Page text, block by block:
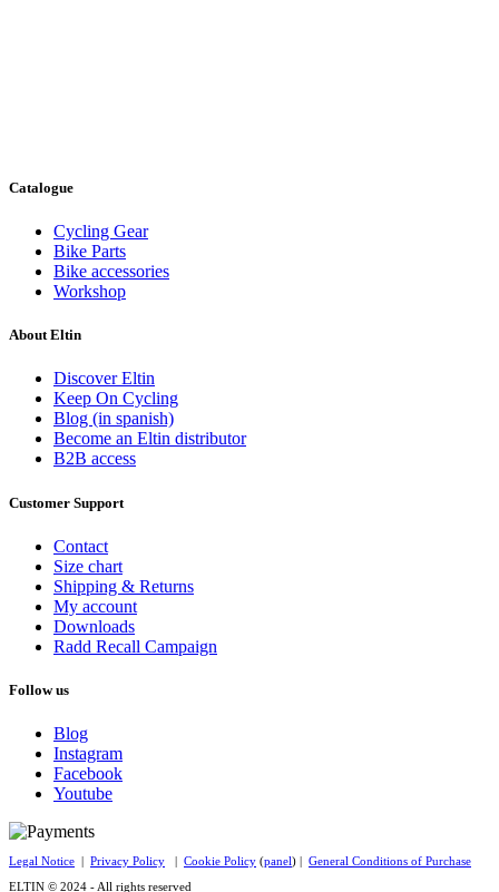
Catalogue
Cycling Gear
Bike Parts
Bike accessories
Workshop
About Eltin
Discover Eltin
Keep On Cycling
Blog (in spanish)
Become an Eltin distributor
B2B access
Customer Support
Contact
Size chart
Shipping & Returns
My account
Downloads
Radd Recall Campaign
Follow us
Blog
Instagram
Facebook
Youtube
Legal Notice | Privacy Policy | Cookie Policy (panel) | General Conditions of Purchase
ELTIN © 2024 - All rights reserved